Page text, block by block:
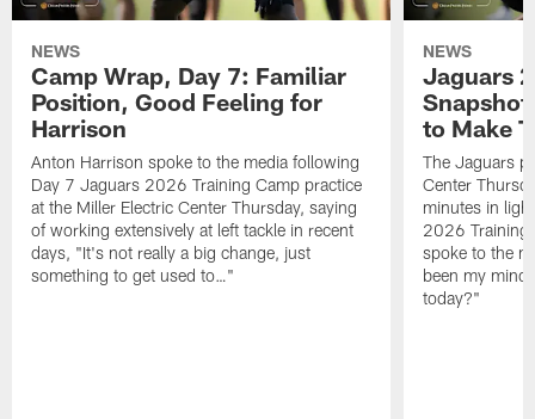
NEWS
Camp Wrap, Day 7: Familiar
Position, Good Feeling for
Harrison
Anton Harrison spoke to the media following
Day 7 Jaguars 2026 Training Camp practice
at the Miller Electric Center Thursday, saying
of working extensively at left tackle in recent
days, "It's not really a big change, just
something to get used to…"
NEWS
Jaguars
to Make
The Jaguars
Center
minutes in
2026 Training
spoke to the
been my
today?"